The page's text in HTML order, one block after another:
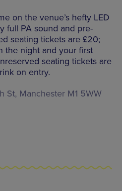
on the venue’s hefty LED
full PA sound and pre-
seating tickets are £20;
the night and your first
seating tickets are
on entry.
St, Manchester M1 5WW